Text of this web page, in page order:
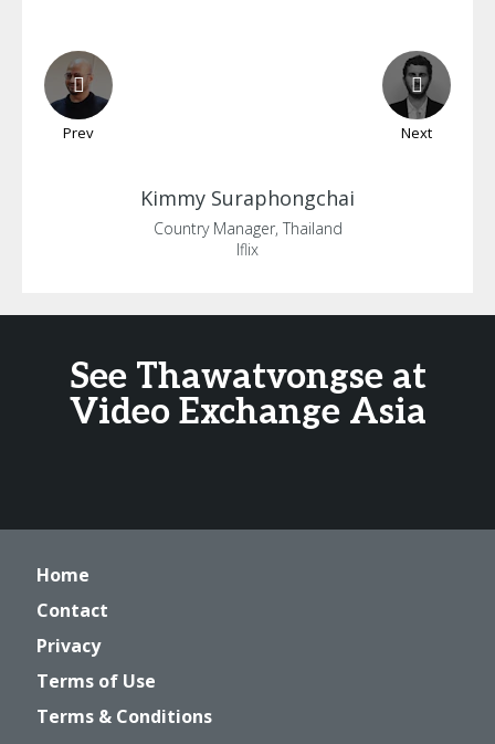
Prev Next
Kimmy Suraphongchai
Country Manager, Thailand
Iflix
See Thawatvongse at
Video Exchange Asia
Home
Contact
Privacy
Terms of Use
Terms & Conditions